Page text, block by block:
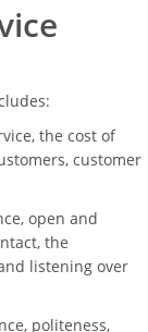
the cost of
customer
open and
the
listening over
politeness,